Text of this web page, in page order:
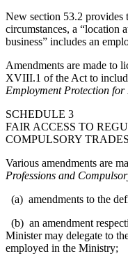
New section 53.2
circumstances, a “location
business” includes an
Amendments are made to
XVIII.1 of the Act to
Employment Protection
SCHEDULE 3
FAIR ACCESS TO
COMPULSORY
Various amendments are
Professions and
(a) amendments to the
(b) an amendment
Minister may delegate to
employed in the Ministry;